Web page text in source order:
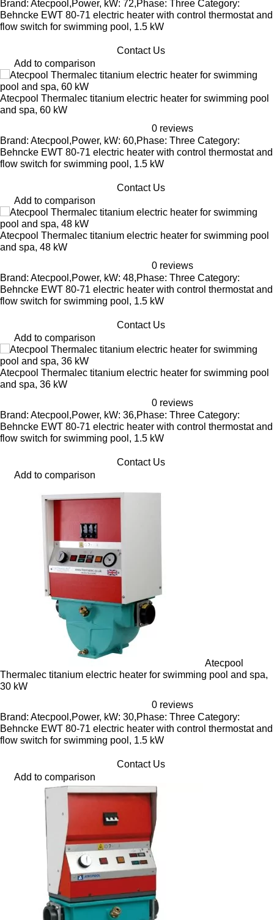
Brand: Atecpool,Power, kW: 72,Phase: Three Category:
Behncke EWT 80-71 electric heater with control thermostat and
flow switch for swimming pool, 1.5 kW
Contact Us
Add to comparison
Atecpool Thermalec titanium electric heater for swimming pool
and spa, 60 kW
0 reviews
Brand: Atecpool,Power, kW: 60,Phase: Three Category:
Behncke EWT 80-71 electric heater with control thermostat and
flow switch for swimming pool, 1.5 kW
Contact Us
Add to comparison
Atecpool Thermalec titanium electric heater for swimming pool
and spa, 48 kW
0 reviews
Brand: Atecpool,Power, kW: 48,Phase: Three Category:
Behncke EWT 80-71 electric heater with control thermostat and
flow switch for swimming pool, 1.5 kW
Contact Us
Add to comparison
Atecpool Thermalec titanium electric heater for swimming pool
and spa, 36 kW
0 reviews
Brand: Atecpool,Power, kW: 36,Phase: Three Category:
Behncke EWT 80-71 electric heater with control thermostat and
flow switch for swimming pool, 1.5 kW
Contact Us
Add to comparison
Atecpool
Thermalec titanium electric heater for swimming pool and spa,
30 kW
0 reviews
Brand: Atecpool,Power, kW: 30,Phase: Three Category:
Behncke EWT 80-71 electric heater with control thermostat and
flow switch for swimming pool, 1.5 kW
Contact Us
Add to comparison